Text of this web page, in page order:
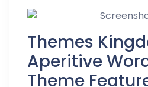
Themes
Aperitive
Theme